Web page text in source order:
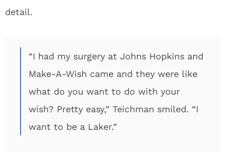
detail.
“I had my surgery at Johns Hopkins and
Make-A-Wish came and they were like
what do you want to do with your
wish? Pretty easy,” Teichman smiled. “I
want to be a Laker.”